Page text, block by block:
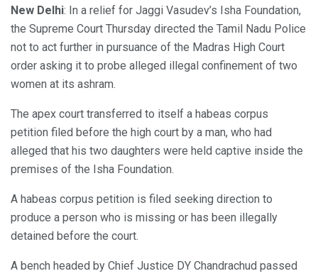
New Delhi: In a relief for Jaggi Vasudev’s Isha Foundation,
the Supreme Court Thursday directed the Tamil Nadu Police
not to act further in pursuance of the Madras High Court
order asking it to probe alleged illegal confinement of two
women at its ashram.
The apex court transferred to itself a habeas corpus
petition filed before the high court by a man, who had
alleged that his two daughters were held captive inside the
premises of the Isha Foundation.
A habeas corpus petition is filed seeking direction to
produce a person who is missing or has been illegally
detained before the court.
A bench headed by Chief Justice DY Chandrachud passed